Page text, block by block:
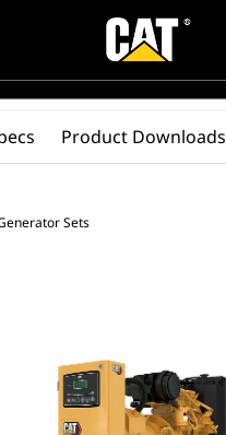
Sets
Product Downloads